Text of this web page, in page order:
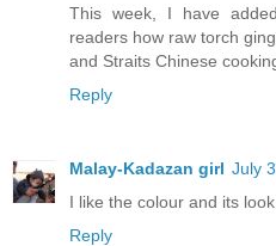
This week, I have
readers how raw torch
and Straits Chinese
Reply
Malay-Kadazan girl July
I like the colour and its
Reply